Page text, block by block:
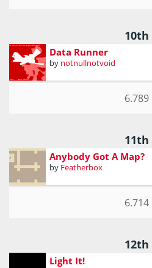
10th
Data Runner
by notnullnotvoid
6.789
11th
Anybody Got A Map?
by Featherbox
6.714
12th
Light It!